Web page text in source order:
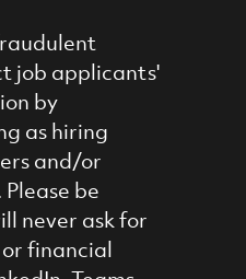
job applicants'
by
as hiring
and/or
be
never ask for
financial